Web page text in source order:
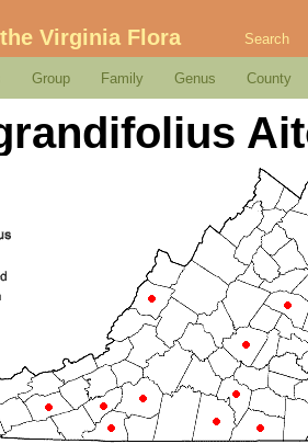
Virginia Flora Search
Group Family Genus County